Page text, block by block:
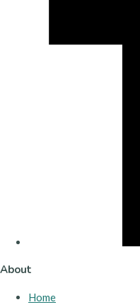
About
Home